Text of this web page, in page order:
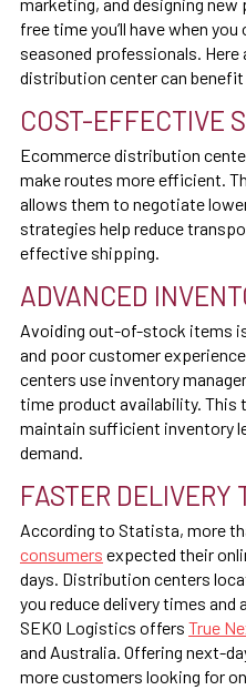
free time you’ll have when
seasoned professionals.
distribution center can benefit
COST-EFFECTIVE
Ecommerce distribution
make routes more efficient.
allows them to negotiate
strategies help reduce
effective shipping.
ADVANCED
Avoiding out-of-stock items
and poor customer
centers use inventory
time product availability. This
maintain sufficient inventory
demand.
FASTER DELIVERY
According to Statista, more
consumers expected their
days. Distribution centers
you reduce delivery times
SEKO Logistics offers True
and Australia. Offering next-
more customers looking for